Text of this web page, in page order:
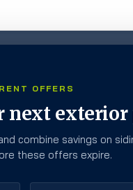
OFFERS
next
combine savings on
these offers expire.
Siding? What